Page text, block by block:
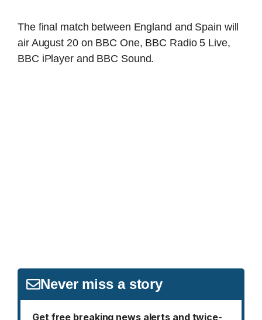
The final match between England and Spain will
air August 20 on BBC One, BBC Radio 5 Live,
BBC iPlayer and BBC Sound.
Never miss a story
Get free breaking news alerts and twice-